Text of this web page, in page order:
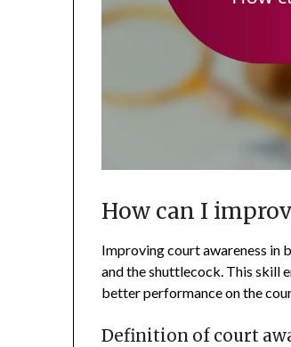
How can I
Improving court awareness in
and the shuttlecock. This skill
better performance on the
Definition of court